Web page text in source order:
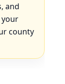
and
your
county